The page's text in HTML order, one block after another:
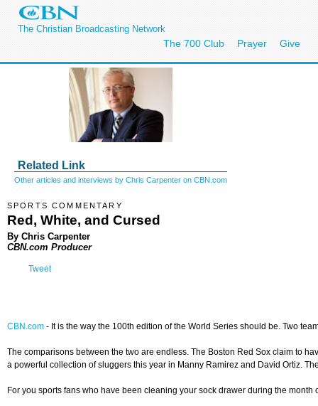
The Christian Broadcasting Network
The 700 Club Prayer Give
Related Link
Other articles and interviews by Chris Carpenter on CBN.com
SPORTS COMMENTARY
Red, White, and Cursed
By Chris Carpenter
CBN.com Producer
Tweet
CBN.com - It is the way the 100th edition of the World Series should be. Two
The comparisons between the two are endless. The Boston Red Sox claim to
a powerful collection of sluggers this year in Manny Ramirez and David Ortiz.
For you sports fans who have been cleaning your sock drawer during the